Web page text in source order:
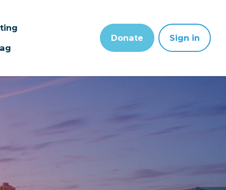
Donate Sign in